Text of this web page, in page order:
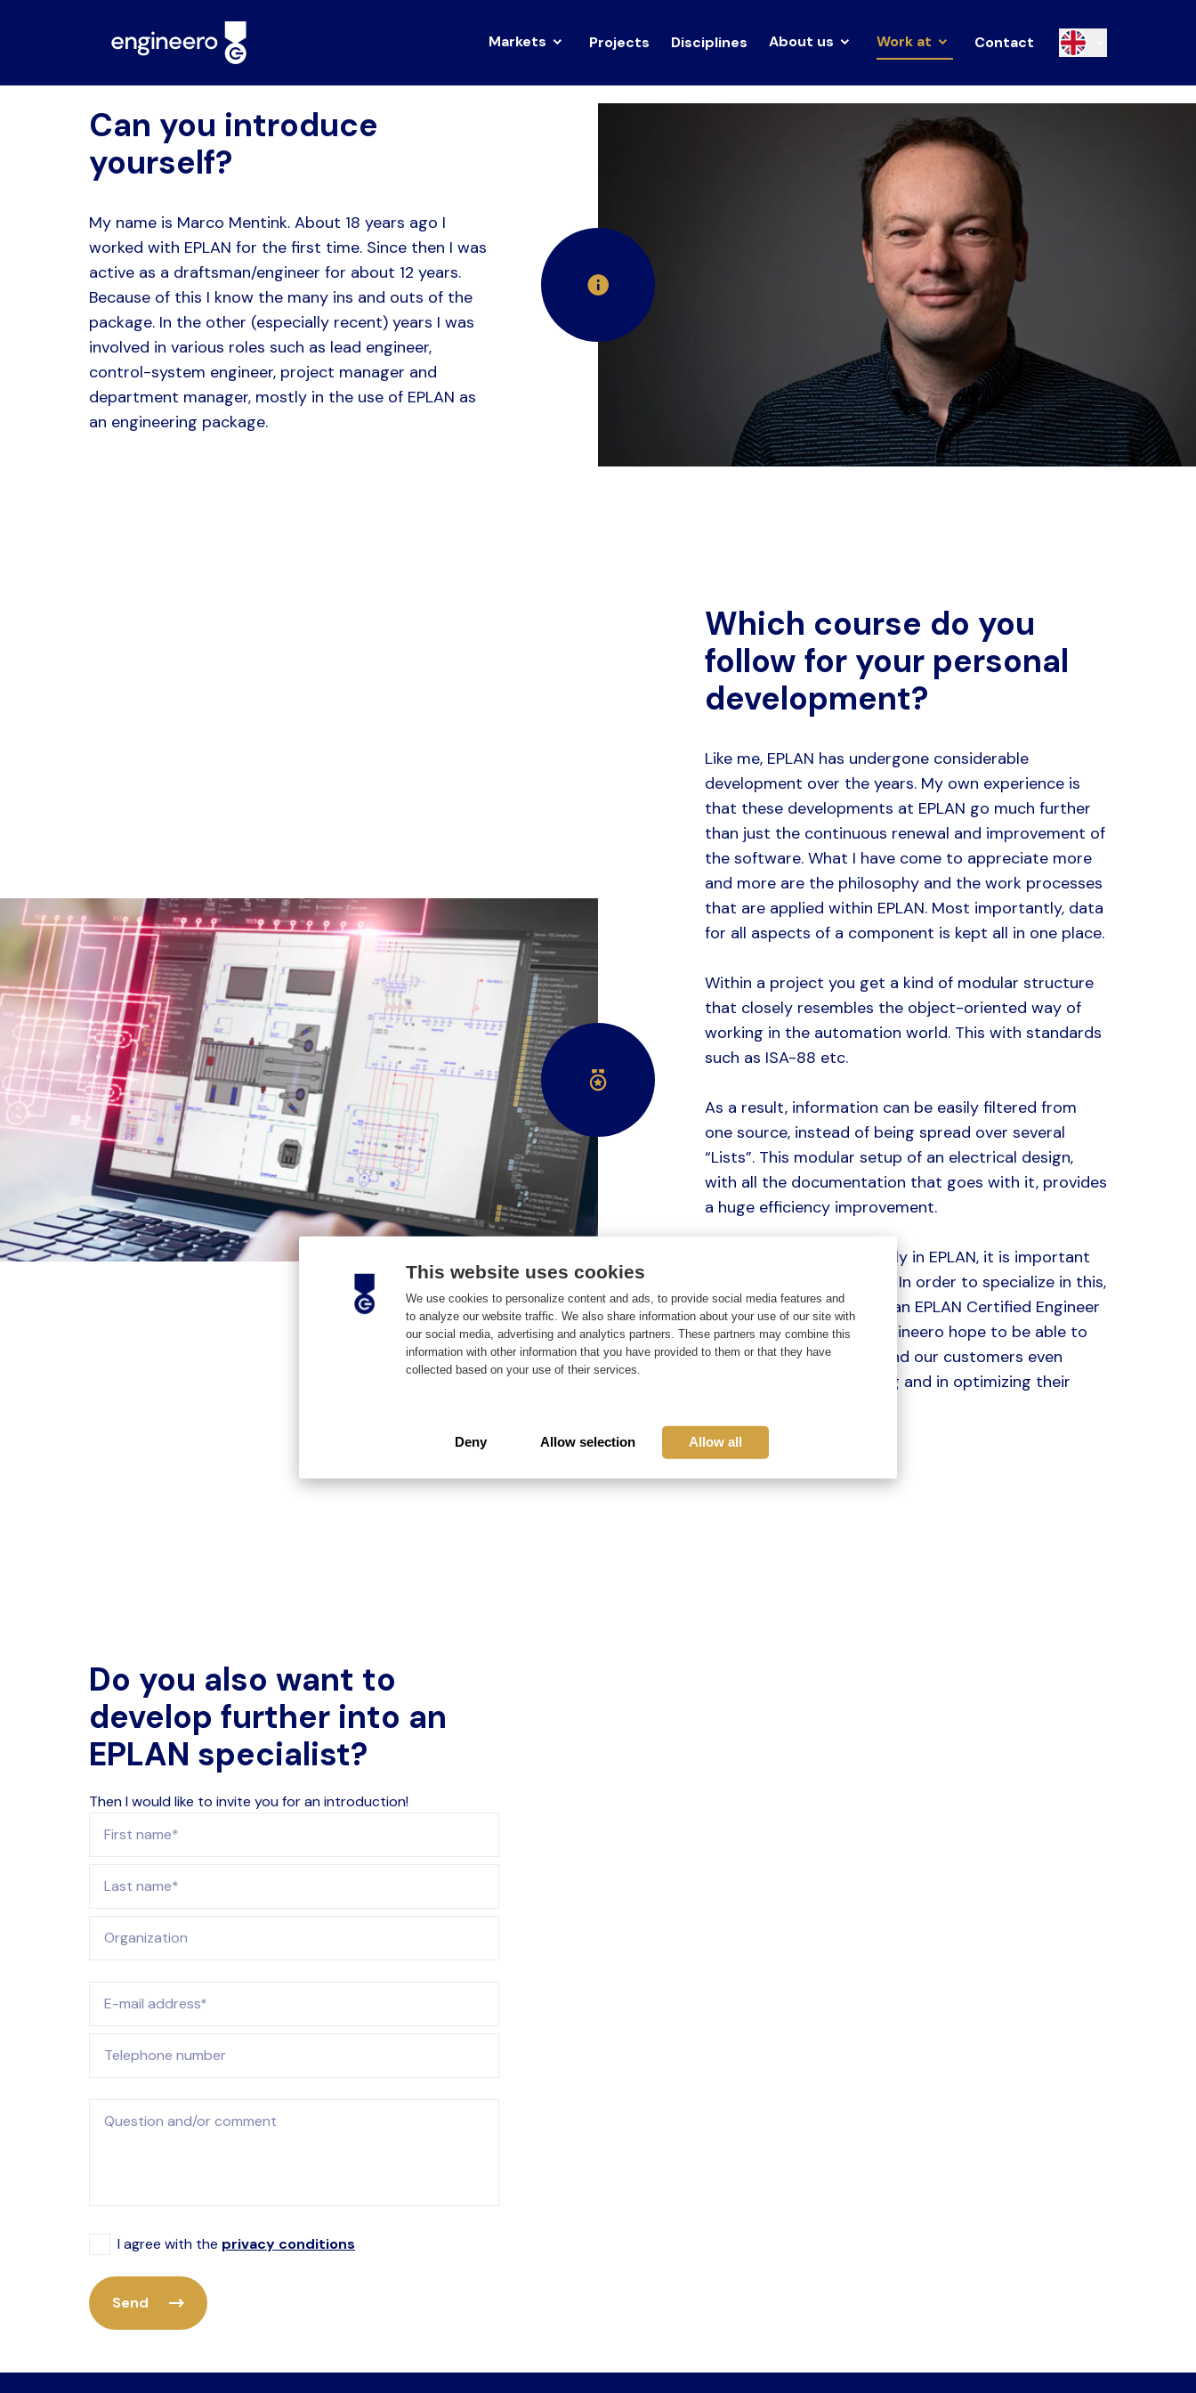
This website uses cookies
We use cookies to personalize content and ads, to provide social media features and
to analyze our website traffic. We also share information about your use of our site with
our social media, advertising and analytics partners. These partners may combine this
information with other information that you have provided to them or that they have
collected based on your use of their services.
Deny Allow selection Allow all
Markets Projects Disciplines About us Work at Contact
Can you introduce
yourself?
My name is Marco Mentink. About 18 years ago I
worked with EPLAN for the first time. Since then I was
active as a draftsman/engineer for about 12 years.
Because of this I know the many ins and outs of the
package. In the other (especially recent) years I was
involved in various roles such as lead engineer,
control-system engineer, project manager and
department manager, mostly in the use of EPLAN as
an engineering package.
Which course do you
follow for your personal
development?
Like me, EPLAN has undergone considerable
development over the years. My own experience is
that these developments at EPLAN go much further
than just the continuous renewal and improvement of
the software. What I have come to appreciate more
and more are the philosophy and the work processes
that are applied within EPLAN. Most importantly, data
for all aspects of a component is kept all in one place.
Within a project you get a kind of modular structure
that closely resembles the object-oriented way of
working in the automation world. This with standards
such as ISA-88 etc.
As a result, information can be easily filtered from
one source, instead of being spread over several
“Lists”. This modular setup of an electrical design,
with all the documentation that goes with it, provides
a huge efficiency improvement.
In order to do this properly in EPLAN, it is important
that it is set up correctly. In order to specialize in this,
I will start my training as an EPLAN Certified Engineer
for Engineero. Me and Engineero hope to be able to
support our colleagues and our customers even
better in their engineering and in optimizing their
Do you also want to
develop further into an
EPLAN specialist?
Then I would like to invite you for an introduction!
I agree with the privacy conditions
Send